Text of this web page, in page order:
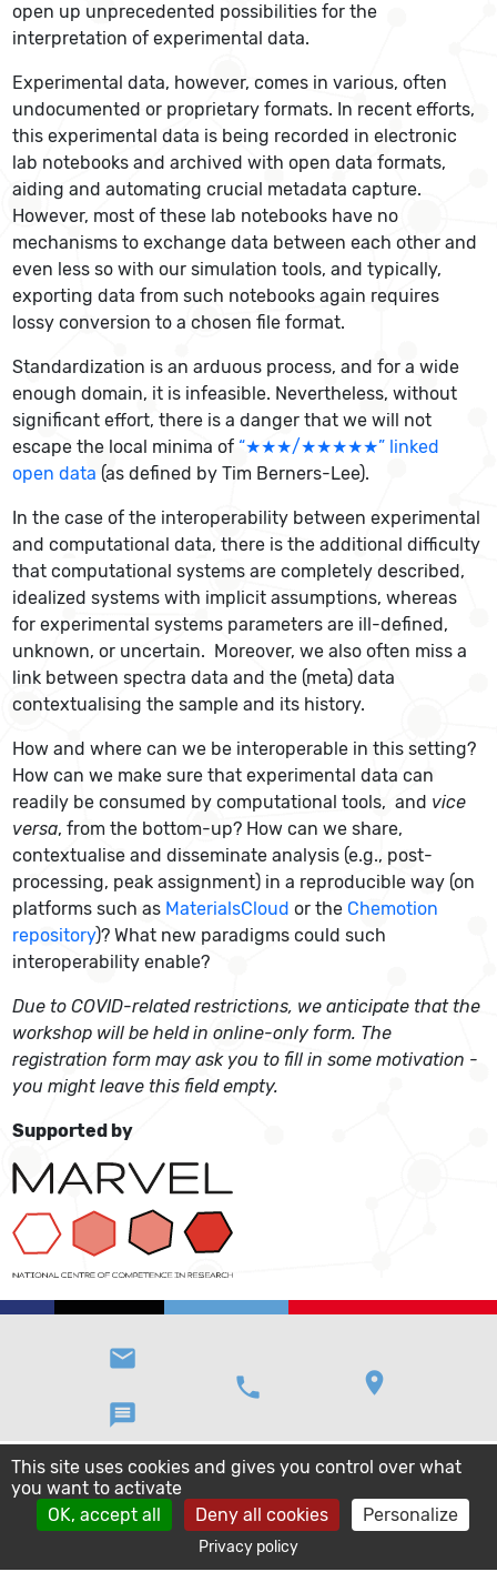
open up unprecedented possibilities for the
interpretation of experimental data.
Experimental data, however, comes in various, often
undocumented or proprietary formats. In recent efforts,
this experimental data is being recorded in electronic
lab notebooks and archived with open data formats,
aiding and automating crucial metadata capture.
However, most of these lab notebooks have no
mechanisms to exchange data between each other and
even less so with our simulation tools, and typically,
exporting data from such notebooks again requires
lossy conversion to a chosen file format.
Standardization is an arduous process, and for a wide
enough domain, it is infeasible. Nevertheless, without
significant effort, there is a danger that we will not
escape the local minima of “★★★/★★★★★” linked
open data (as defined by Tim Berners-Lee).
In the case of the interoperability between experimental
and computational data, there is the additional difficulty
that computational systems are completely described,
idealized systems with implicit assumptions, whereas
for experimental systems parameters are ill-defined,
unknown, or uncertain. Moreover, we also often miss a
link between spectra data and the (meta) data
contextualising the sample and its history.
How and where can we be interoperable in this setting?
How can we make sure that experimental data can
readily be consumed by computational tools, and vice
versa, from the bottom-up? How can we share,
contextualise and disseminate analysis (e.g., post-
processing, peak assignment) in a reproducible way (on
platforms such as MaterialsCloud or the Chemotion
repository)? What new paradigms could such
interoperability enable?
Due to COVID-related restrictions, we anticipate that the
workshop will be held in online-only form. The
registration form may ask you to fill in some motivation -
you might leave this field empty.
Supported by
email
message
phone location_on
This site uses cookies and gives you control over what
you want to activate
OK, accept all
Deny all cookies Personalize
Privacy policy